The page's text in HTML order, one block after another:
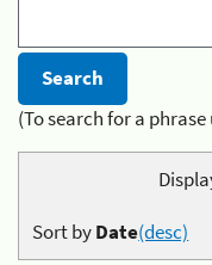
(To search for a
Sort byDate(desc)